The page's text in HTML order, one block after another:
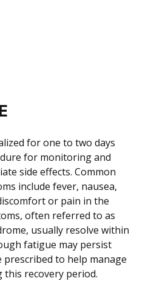
for one to two days
for monitoring and
side effects. Common
include fever, nausea,
or pain in the
often referred to as
usually resolve within
fatigue may persist
to help manage
this recovery period.